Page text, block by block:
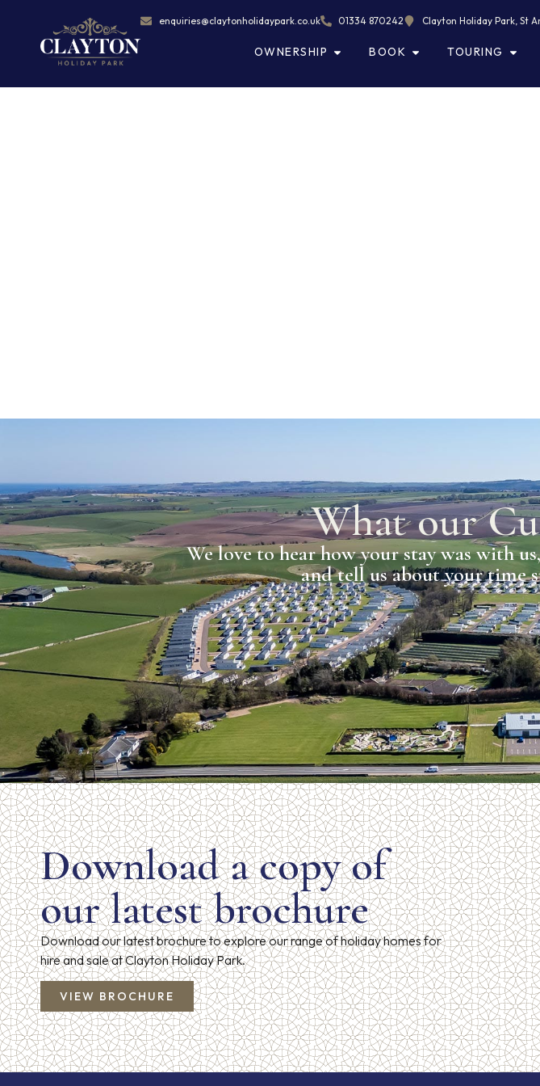
enquiries@claytonholidaypark.co.uk 01334 870242 Clayton Holiday Park, St
OWNERSHIP BOOK TOURING
What our
We love to hear how your stay was with
and tell us about your time
Download a copy of
our latest brochure
Download our latest brochure to explore our range of holiday homes for
hire and sale at Clayton Holiday Park.
VIEW BROCHURE